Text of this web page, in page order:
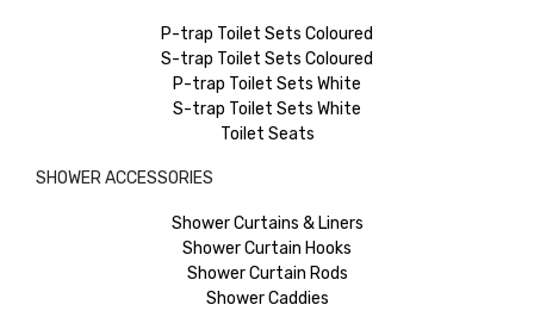
P-trap Toilet Sets Coloured
S-trap Toilet Sets Coloured
P-trap Toilet Sets White
S-trap Toilet Sets White
Toilet Seats
SHOWER ACCESSORIES
Shower Curtains & Liners
Shower Curtain Hooks
Shower Curtain Rods
Shower Caddies